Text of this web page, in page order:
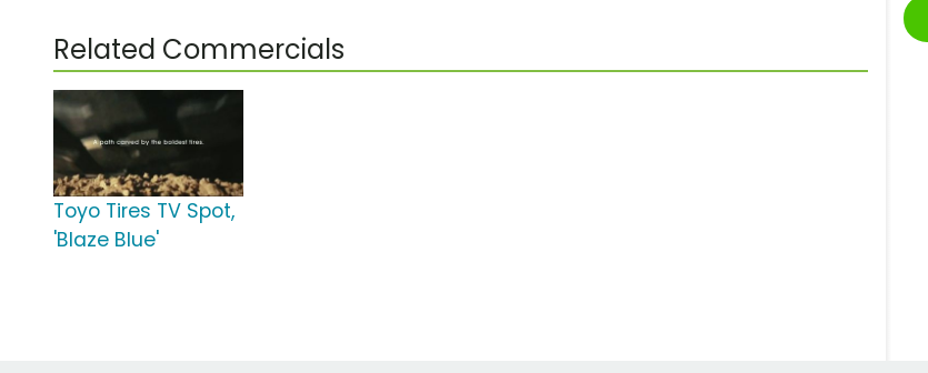
Related Commercials
Toyo Tires TV Spot,
'Blaze Blue'